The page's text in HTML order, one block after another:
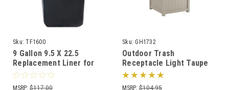
Sku: TF1600
9 Gallon 9.5 X 22.5
Replacement Liner for
TF1006 Ash-n-Trash
Container
MSRP: $117.00
Sku: GH1732
Outdoor Trash
Receptacle Light Taupe
or Java GH1732
MSRP: $104.95